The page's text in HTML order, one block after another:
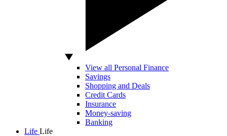
View all Personal Finance
Savings
Shopping and Deals
Credit Cards
Insurance
Money-saving
Banking
Life Life